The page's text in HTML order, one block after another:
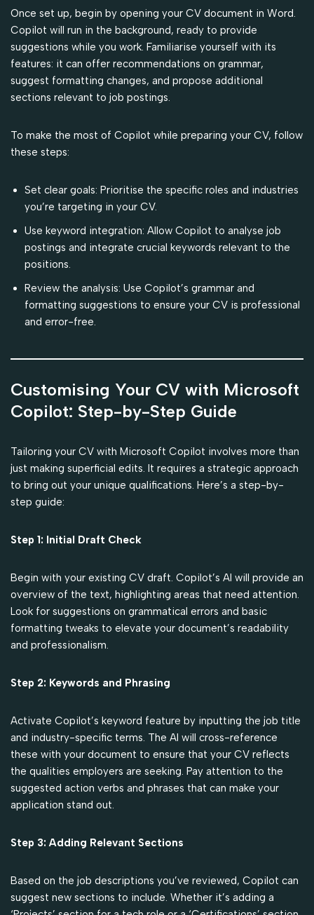
Once set up, begin by opening your CV document in Word.
Copilot will run in the background, ready to provide
suggestions while you work. Familiarise yourself with its
features: it can offer recommendations on grammar,
suggest formatting changes, and propose additional
sections relevant to job postings.
To make the most of Copilot while preparing your CV, follow
these steps:
Set clear goals: Prioritise the specific roles and industries
you’re targeting in your CV.
Use keyword integration: Allow Copilot to analyse job
postings and integrate crucial keywords relevant to the
positions.
Review the analysis: Use Copilot’s grammar and
formatting suggestions to ensure your CV is professional
and error-free.
Customising Your CV with Microsoft
Copilot: Step-by-Step Guide
Tailoring your CV with Microsoft Copilot involves more than
just making superficial edits. It requires a strategic approach
to bring out your unique qualifications. Here’s a step-by-
step guide:
Step 1: Initial Draft Check
Begin with your existing CV draft. Copilot’s AI will provide an
overview of the text, highlighting areas that need attention.
Look for suggestions on grammatical errors and basic
formatting tweaks to elevate your document’s readability
and professionalism.
Step 2: Keywords and Phrasing
Activate Copilot’s keyword feature by inputting the job title
and industry-specific terms. The AI will cross-reference
these with your document to ensure that your CV reflects
the qualities employers are seeking. Pay attention to the
suggested action verbs and phrases that can make your
application stand out.
Step 3: Adding Relevant Sections
Based on the job descriptions you’ve reviewed, Copilot can
suggest new sections to include. Whether it’s adding a